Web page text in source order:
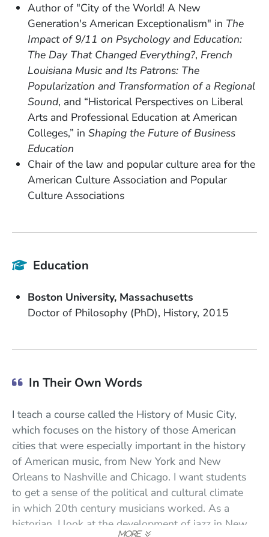
Author of "City of the World! A New
Generation's American Exceptionalism" in The
Impact of 9/11 on Psychology and Education:
The Day That Changed Everything?, French
Louisiana Music and Its Patrons: The
Popularization and Transformation of a Regional
Sound, and “Historical Perspectives on Liberal
Arts and Professional Education at American
Colleges,” inShaping the Future of Business
Education
Chair of the law and popular culture area for the
American Culture Association and Popular
Culture Associations
Education
Boston University Massachusetts
Doctor of Philosophy (PhD) History 2015
In Their Own Words
I teach a course called the History of Music City,
which focuses on the history of those American
cities that were especially important in the history
of American music, from New York and New
Orleans to Nashville and Chicago. I want students
to get a sense of the political and cultural climate
in which 20th century musicians worked. As a
historian, I look at the development of jazz in New